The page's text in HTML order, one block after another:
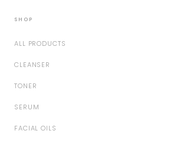
SHOP
ALL PRODUCTS
CLEANSER
TONER
SERUM
FACIAL OILS